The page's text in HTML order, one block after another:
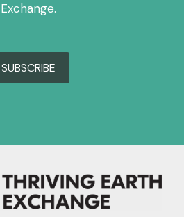
Exchange.
SUBSCRIBE